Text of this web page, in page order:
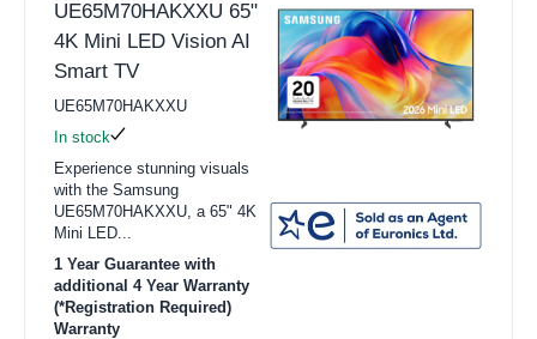
UE65M70HAKXXU 65"
4K Mini LED Vision AI
Smart TV
UE65M70HAKXXU
In stock
Experience stunning visuals
with the Samsung
UE65M70HAKXXU, a 65" 4K
Mini LED...
1 Year Guarantee with
additional 4 Year Warranty
(*Registration Required)
Warranty